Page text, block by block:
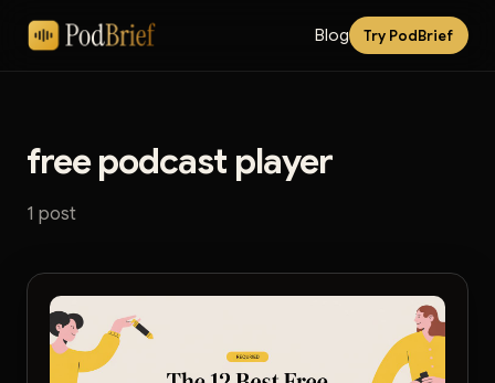
Blog Try PodBrief
free podcast player
1 post